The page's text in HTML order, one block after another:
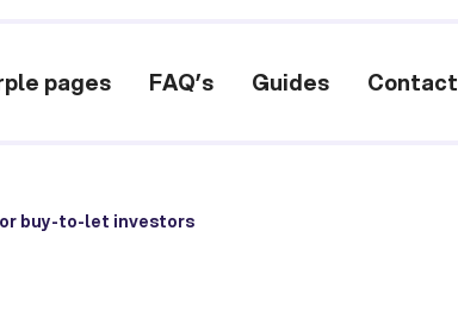
pages FAQ’s Guides Contact
buy-to-let investors